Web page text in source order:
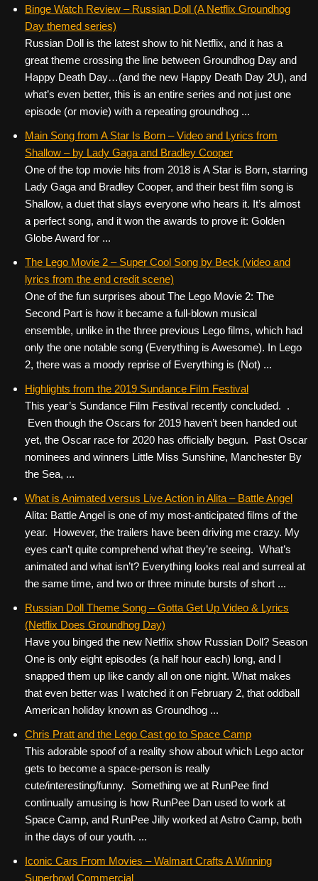
Binge Watch Review – Russian Doll (A Netflix Groundhog
Day themed series)
Russian Doll is the latest show to hit Netflix, and it has a
great theme crossing the line between Groundhog Day and
Happy Death Day…(and the new Happy Death Day 2U), and
what’s even better, this is an entire series and not just one
episode (or movie) with a repeating groundhog ...
Main Song from A Star Is Born – Video and Lyrics from
Shallow – by Lady Gaga and Bradley Cooper
One of the top movie hits from 2018 is A Star is Born, starring
Lady Gaga and Bradley Cooper, and their best film song is
Shallow, a duet that slays everyone who hears it. It’s almost
a perfect song, and it won the awards to prove it: Golden
Globe Award for ...
The Lego Movie 2 – Super Cool Song by Beck (video and
lyrics from the end credit scene)
One of the fun surprises about The Lego Movie 2: The
Second Part is how it became a full-blown musical
ensemble, unlike in the three previous Lego films, which had
only the one notable song (Everything is Awesome). In Lego
2, there was a moody reprise of Everything is (Not) ...
Highlights from the 2019 Sundance Film Festival
This year’s Sundance Film Festival recently concluded. .
Even though the Oscars for 2019 haven’t been handed out
yet, the Oscar race for 2020 has officially begun. Past Oscar
nominees and winners Little Miss Sunshine, Manchester By
the Sea, ...
What is Animated versus Live Action in Alita – Battle Angel
Alita: Battle Angel is one of my most-anticipated films of the
year. However, the trailers have been driving me crazy. My
eyes can’t quite comprehend what they’re seeing. What’s
animated and what isn’t? Everything looks real and surreal at
the same time, and two or three minute bursts of short ...
Russian Doll Theme Song – Gotta Get Up Video & Lyrics
(Netflix Does Groundhog Day)
Have you binged the new Netflix show Russian Doll? Season
One is only eight episodes (a half hour each) long, and I
snapped them up like candy all on one night. What makes
that even better was I watched it on February 2, that oddball
American holiday known as Groundhog ...
Chris Pratt and the Lego Cast go to Space Camp
This adorable spoof of a reality show about which Lego actor
gets to become a space-person is really
cute/interesting/funny. Something we at RunPee find
continually amusing is how RunPee Dan used to work at
Space Camp, and RunPee Jilly worked at Astro Camp, both
in the days of our youth. ...
Iconic Cars From Movies – Walmart Crafts A Winning
Superbowl Commercial